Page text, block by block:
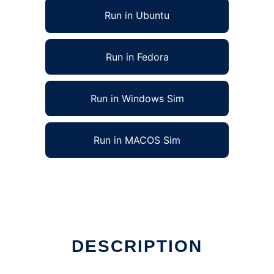
Run in Ubuntu
Run in Fedora
Run in Windows Sim
Run in MACOS Sim
DESCRIPTION